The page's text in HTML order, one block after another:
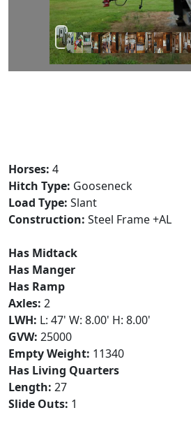
Horses: 4
Hitch Type: Gooseneck
Load Type: Slant
Construction: Steel Frame +AL
Has Midtack
Has Manger
Has Ramp
Axles: 2
LWH: L: 47' W: 8.00' H: 8.00'
GVW: 25000
Empty Weight: 11340
Has Living Quarters
Length: 27
Slide Outs: 1